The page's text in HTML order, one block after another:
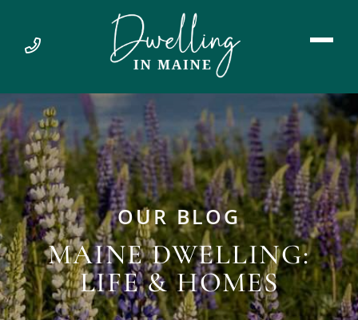
OUR BLOG
MAINE DWELLING:
LIFE & HOMES